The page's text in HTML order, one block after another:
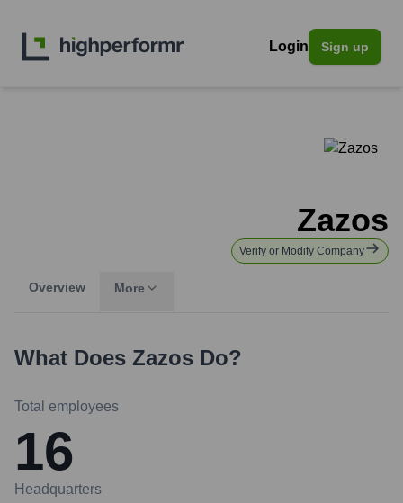
Login Sign up
Zazos
Verify or Modify Company
Overview More
What Does Zazos Do?
Total employees
16
Headquarters